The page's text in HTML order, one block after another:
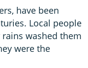
have been
Local people
washed them
were the